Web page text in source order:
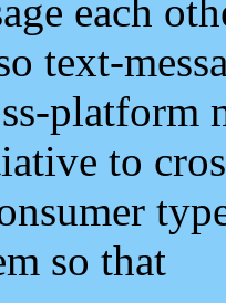
each
text-
platform
to
so that